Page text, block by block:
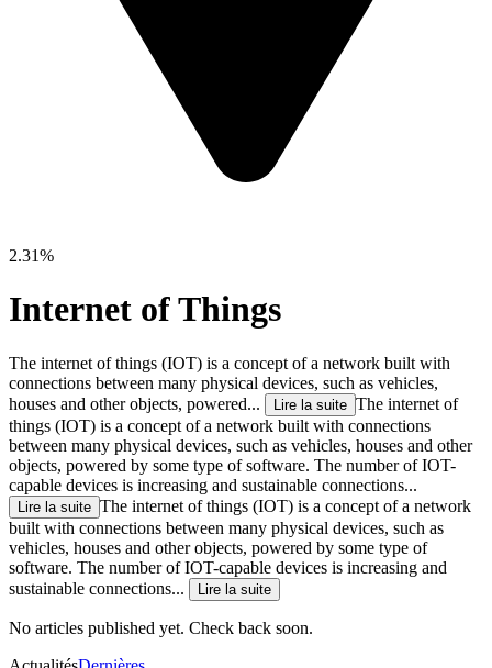
2.31%
Internet of Things
The internet of things (IOT) is a concept of a network built with
connections between many physical deviсes, such as vehicles,
houses and other objects, powered...
Lire la suite The internet of
things (IOT) is a concept of a network built with connections
between many physical deviсes, such as vehicles, houses and other
objects, powered by some type of software. The number of IOT-
capable devices is increasing and sustainable connections...
Lire la suite The internet of things (IOT) is a concept of a network
built with connections between many physical deviсes, such as
vehicles, houses and other objects, powered by some type of
software. The number of IOT-capable devices is increasing and
sustainable connections...
Lire la suite
No articles published yet. Check back soon.